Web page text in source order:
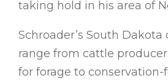
taking hold in his area of
Schroader’s South Dakota
range from cattle
for forage to conservation-